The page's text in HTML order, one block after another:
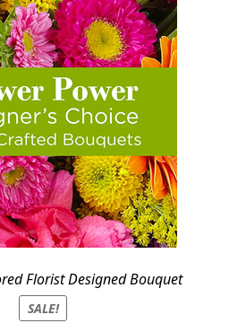
Florist Designed Bouquet
SALE!